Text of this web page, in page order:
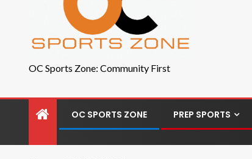
OC Sports Zone: Community First
OC SPORTS ZONE PREP SPORTS